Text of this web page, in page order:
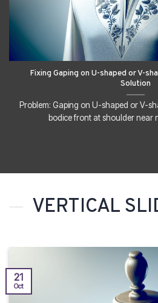
Fixing Gaping on U-shaped or V-
Solution
Problem: Gaping on U-shaped or V-
bodice front at shoulder near
VERTICAL
21
Oct